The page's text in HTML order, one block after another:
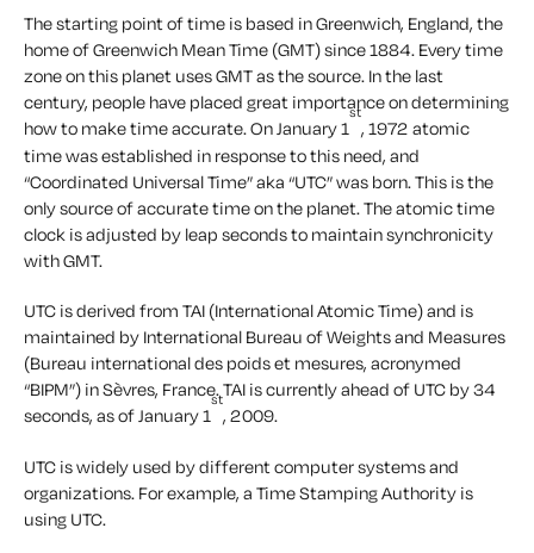
The starting point of time is based in Greenwich, England, the
home of Greenwich Mean Time (GMT) since 1884. Every time
zone on this planet uses GMT as the source. In the last
century, people have placed great importance on determining
how to make time accurate. On January 1
st
, 1972 atomic
time was established in response to this need, and
“Coordinated Universal Time” aka “UTC” was born. This is the
only source of accurate time on the planet. The atomic time
clock is adjusted by leap seconds to maintain synchronicity
with GMT.
UTC is derived from TAI (International Atomic Time) and is
maintained by International Bureau of Weights and Measures
(Bureau international des poids et mesures, acronymed
“BIPM”) in Sèvres, France. TAI is currently ahead of UTC by 34
seconds, as of January 1
st
, 2009.
UTC is widely used by different computer systems and
organizations. For example, a Time Stamping Authority is
using UTC.